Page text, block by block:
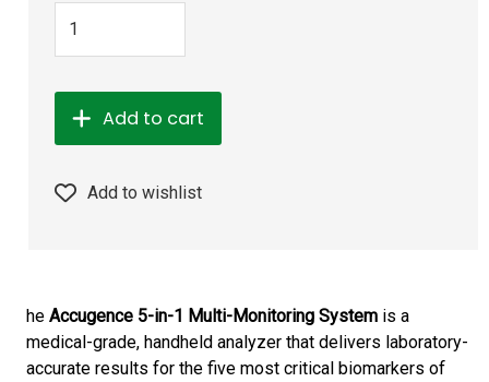
Add to cart
Add to wishlist
heAccugence 5-in-1 Multi-Monitoring System is a
medical-grade, handheld analyzer that delivers laboratory-
accurate results for the five most critical biomarkers of